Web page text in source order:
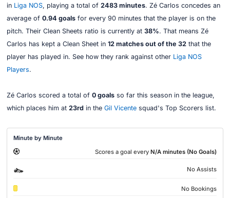
in Liga NOS, playing a total of 2483 minutes. Zé Carlos concedes an
average of 0.94 goalsfor every 90 minutes that the player is on the
pitch. Their Clean Sheets ratio is currently at 38%. That means Zé
Carlos has kept a Clean Sheet in 12 matches out of the 32that the
player has played in. See how they rank against other Liga NOS
Players.
Zé Carlos scored a total of 0 goalsso far this season in the league,
which places him at 23rdin the Gil Vicentesquad's Top Scorers list.
Minute by Minute
Scores a goal every N/A minutes (No Goals)
No Assists
No Bookings